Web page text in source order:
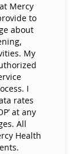
Mercy
to
about
My
I
rates
at any
All
Health